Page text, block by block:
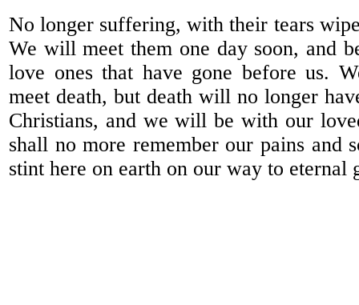
No longer suffering, with their tears
We will meet them one day soon, and
love ones that have gone before us.
meet death, but death will no longer
Christians, and we will be with our
shall no more remember our pains and
stint here on earth on our way to eternal